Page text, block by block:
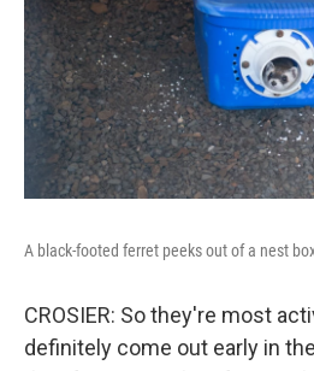
A black-footed ferret peeks out of a nest
CROSIER: So they're most
definitely come out early in